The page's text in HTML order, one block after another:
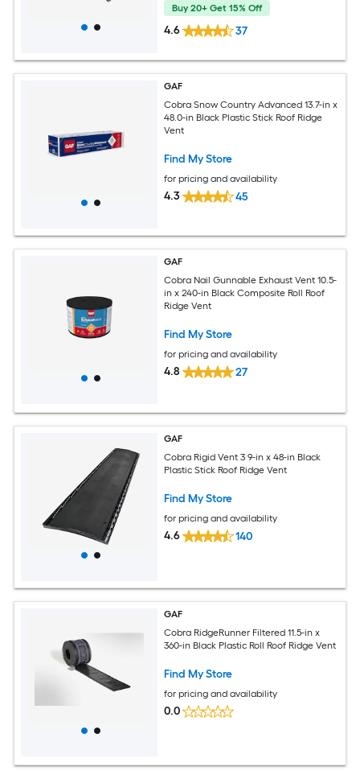
Buy 20+ Get 15% Off
4.6 37
GAF
Cobra Snow Country Advanced 13.7-in x
48.0-in Black Plastic Stick Roof Ridge
Vent
Find My Store
for pricing and availability
4.3 45
GAF
Cobra Nail Gunnable Exhaust Vent 10.5-
in x 240-in Black Composite Roll Roof
Ridge Vent
Find My Store
for pricing and availability
4.8 27
GAF
Cobra Rigid Vent 3 9-in x 48-in Black
Plastic Stick Roof Ridge Vent
Find My Store
for pricing and availability
4.6 140
GAF
Cobra RidgeRunner Filtered 11.5-in x
360-in Black Plastic Roll Roof Ridge Vent
Find My Store
for pricing and availability
0.0